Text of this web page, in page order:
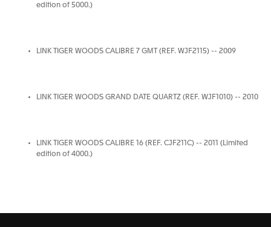
edition of 5000.)
LINK TIGER WOODS CALIBRE 7 GMT (REF. WJF2115) -- 2009
LINK TIGER WOODS GRAND DATE QUARTZ (REF. WJF1010) -- 2010
LINK TIGER WOODS CALIBRE 16 (REF. CJF211C) -- 2011 (Limited
edition of 4000.)